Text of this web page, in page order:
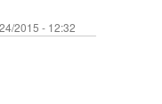
2015 - 12:32